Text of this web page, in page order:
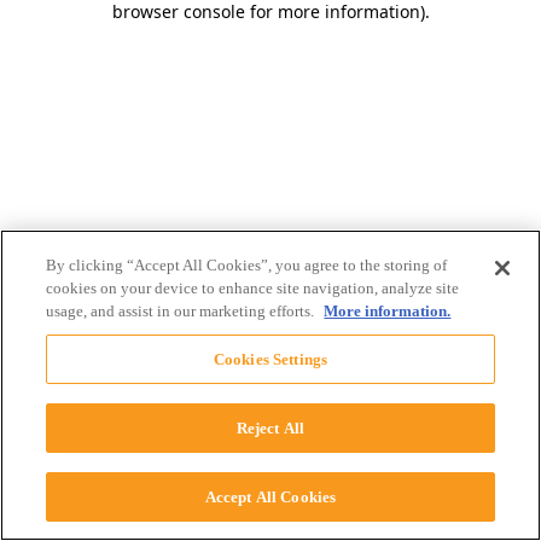
browser console for more information).
By clicking “Accept All Cookies”, you agree to the storing of
cookies on your device to enhance site navigation, analyze site
usage, and assist in our marketing efforts. More information.
Cookies Settings
Reject All
Accept All Cookies